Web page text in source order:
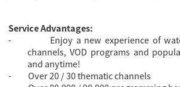
Service Advantages:
-
Enjoy a new experience of
channels, VOD programs and
and anytime!
-
Over 20 / 30 thematic channels